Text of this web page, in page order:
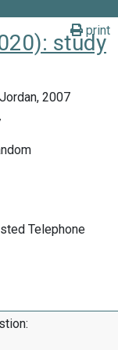
print
study
2007
Telephone